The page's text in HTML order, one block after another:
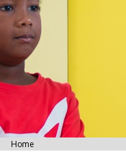
You are here
Home